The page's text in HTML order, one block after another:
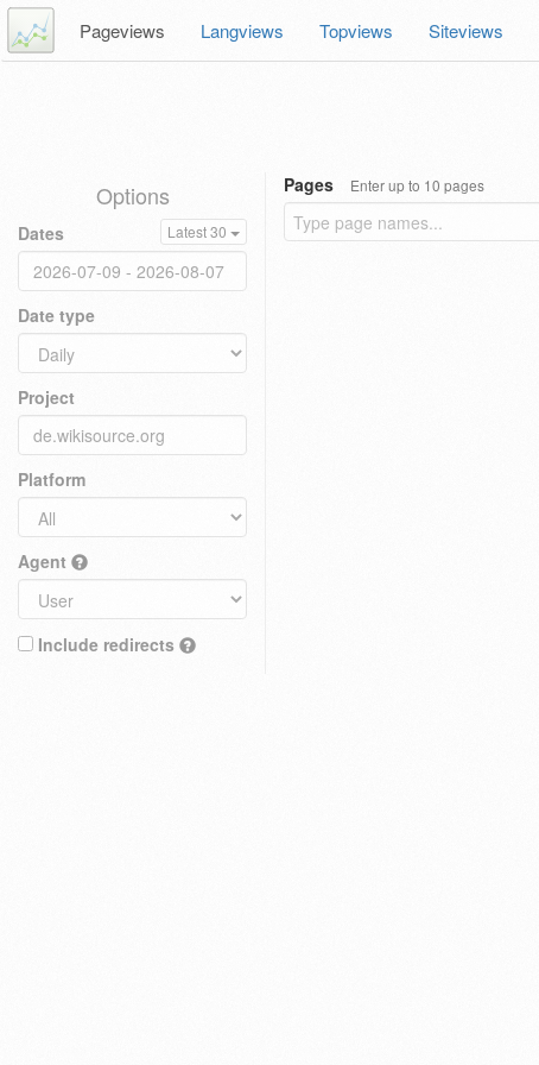
Pageviews Langviews Topviews Siteviews
Options
Dates Latest 30
Date type
Project
Platform
Agent
Include redirects
Pages Enter up to 10 pages